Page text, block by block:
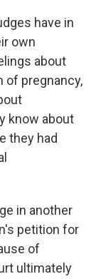
have in
own
about
of pregnancy,
know about
they had
in another
petition for
of
ultimately